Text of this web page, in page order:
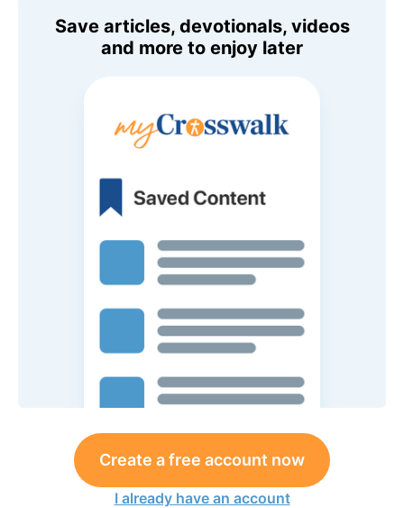
Save articles, devotionals, videos
and more to enjoy later
Create a free account now
I already have an account